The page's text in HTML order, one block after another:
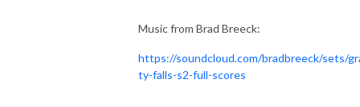
Music from Brad Breeck:
https://soundcloud.com/bradbreeck/sets/
ty-falls-s2-full-scores